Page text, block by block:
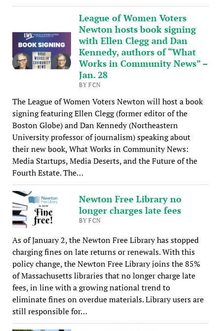
League of Women Voters
Newton hosts book signing
with Ellen Clegg and Dan
Kennedy, authors of “What
Works in Community News” –
Jan. 28
BY FCN
The League of Women Voters Newton will host a book
signing featuring Ellen Clegg (former editor of the
Boston Globe) and Dan Kennedy (Northeastern
University professor of journalism) speaking about
their new book, What Works in Community News:
Media Startups, Media Deserts, and the Future of the
Fourth Estate. The…
Newton Free Library no
longer charges late fees
BY FCN
As of January 2, the Newton Free Library has stopped
charging fines on late returns or renewals. With this
policy change, the Newton Free Library joins the 85%
of Massachusetts libraries that no longer charge late
fees, in line with a growing national trend to
eliminate fines on overdue materials. Library users are
still responsible for…